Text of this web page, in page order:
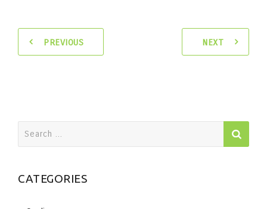
PREVIOUS NEXT
for:
CATEGORIES